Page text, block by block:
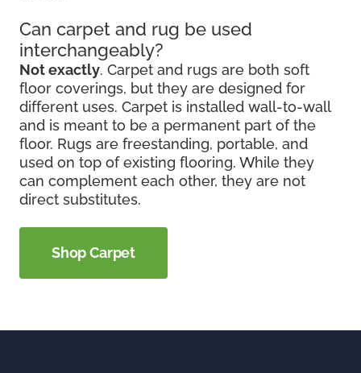
Can carpet and rug be used
interchangeably?
Not exactly. Carpet and rugs are both soft
floor coverings, but they are designed for
different uses. Carpet is installed wall-to-wall
and is meant to be a permanent part of the
floor. Rugs are freestanding, portable, and
used on top of existing flooring. While they
can complement each other, they are not
direct substitutes.
Shop Carpet